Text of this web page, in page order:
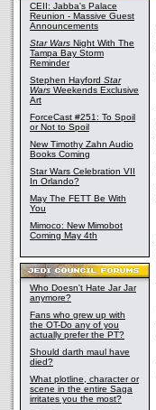
CEII: Jabba's Palace
Reunion - Massive Guest
Announcements
Star Wars Night With The
Tampa Bay Storm
Reminder
Stephen Hayford Star
Wars Weekends Exclusive
Art
ForceCast #251: To Spoil
or Not to Spoil
New Timothy Zahn Audio
Books Coming
Star Wars Celebration VII
In Orlando?
May The FETT Be With
You
Mimoco: New Mimobot
Coming May 4th
Who Doesn't Hate Jar Jar
anymore?
Fans who grew up with
the OT-Do any of you
actually prefer the PT?
Should darth maul have
died?
What plotline, character or
scene in the entire Saga
irritates you the most?